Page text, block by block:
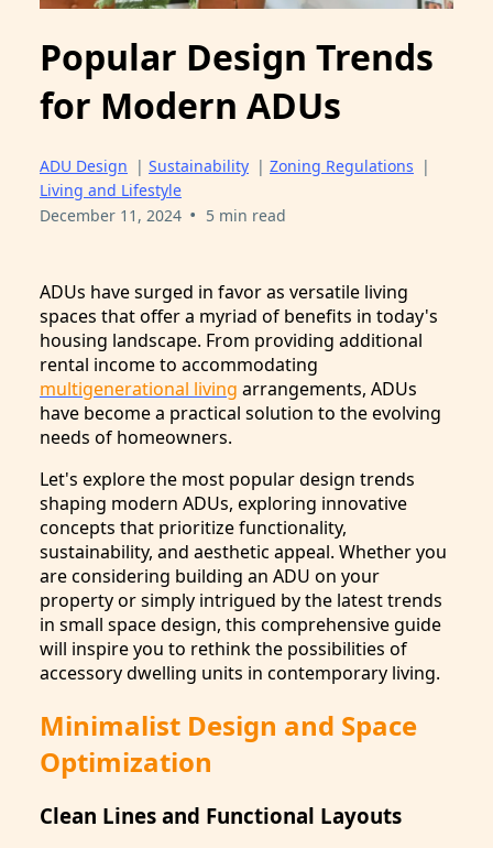
Popular Design Trends
for Modern ADUs
ADU Design | Sustainability | Zoning Regulations |
Living and Lifestyle
December 11, 2024 • 5 min read
ADUs have surged in favor as versatile living
spaces that offer a myriad of benefits in today's
housing landscape. From providing additional
rental income to accommodating
multigenerational living arrangements, ADUs
have become a practical solution to the evolving
needs of homeowners.
Let's explore the most popular design trends
shaping modern ADUs, exploring innovative
concepts that prioritize functionality,
sustainability, and aesthetic appeal. Whether you
are considering building an ADU on your
property or simply intrigued by the latest trends
in small space design, this comprehensive guide
will inspire you to rethink the possibilities of
accessory dwelling units in contemporary living.
Minimalist Design and Space
Optimization
Clean Lines and Functional Layouts